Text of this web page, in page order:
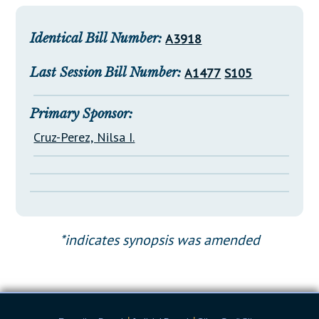
Downloads
Información en Español
Senate Nominations
Senate Rules
General Assembly Rules
NJ Constitution
Legislative LDOA
Budget & Finance
Legislative Reports
Publications
Public Hearing Transcripts
Property Tax Reform
Glossary of Terms
Identical Bill Number: A3918
Last Session Bill Number: A1477 S105
Primary Sponsor:
Cruz-Perez, Nilsa I.
*indicates synopsis was amended